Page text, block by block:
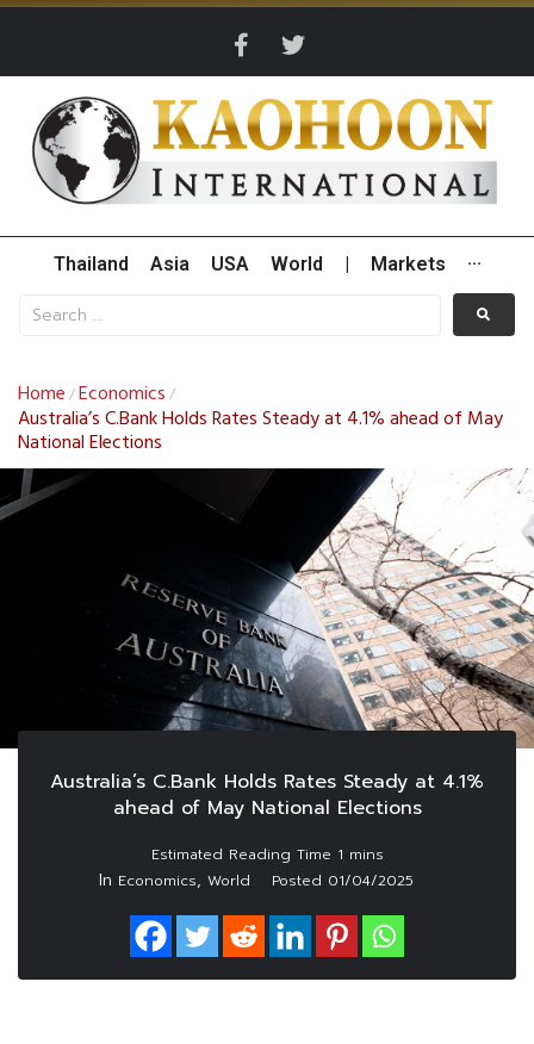
Thailand Asia USA World Markets ···
Home /Economics /
Australia’s C.Bank Holds Rates Steady at 4.1% ahead of May
National Elections
Australia’s C.Bank Holds Rates Steady at 4.1%
ahead of May National Elections
In Economics, World Posted 01/04/2025